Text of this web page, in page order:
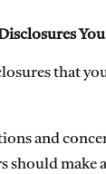
that
and
should make